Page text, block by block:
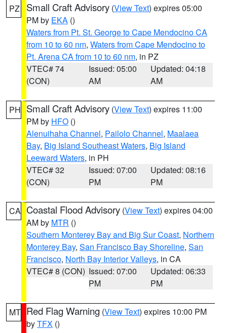
PZ Small Craft Advisory (View Text) expires 05:00
PM by EKA ()
Waters from Pt. St. George to Cape Mendocino CA
from 10 to 60 nm, Waters from Cape Mendocino to
Pt. Arena CA from 10 to 60 nm, in PZ
VTEC# 74
(CON)
Issued: 05:00
AM
Updated: 04:18
AM
PH Small Craft Advisory (View Text) expires 11:00
PM by HFO ()
Alenuihaha Channel, Pailolo Channel, Maalaea
Bay, Big Island Southeast Waters, Big Island
Leeward Waters, in PH
VTEC# 32
(CON)
Issued: 07:00
PM
Updated: 08:16
PM
CA Coastal Flood Advisory (View Text) expires 04:00
AM by MTR ()
Southern Monterey Bay and Big Sur Coast, Northern
Monterey Bay, San Francisco Bay Shoreline, San
Francisco, North Bay Interior Valleys, in CA
VTEC# 8 (CON) Issued: 07:00
PM
Updated: 06:33
PM
MT Red Flag Warning (View Text) expires 10:00 PM
byTFX ()